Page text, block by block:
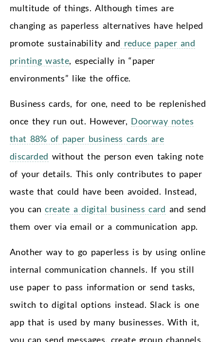
multitude of things. Although times are
changing as paperless alternatives have helped
promote sustainability and reduce paper and
printing waste, especially in “paper
environments” like the office.
Business cards, for one, need to be replenished
once they run out. However, Doorway notes
that 88% of paper business cards are
discarded without the person even taking note
of your details. This only contributes to paper
waste that could have been avoided. Instead,
you cancreate a digital business card and send
them over via email or a communication app.
Another way to go paperless is by using online
internal communication channels. If you still
use paper to pass information or send tasks,
switch to digital options instead. Slack is one
app that is used by many businesses. With it,
you can send messages, create group channels,